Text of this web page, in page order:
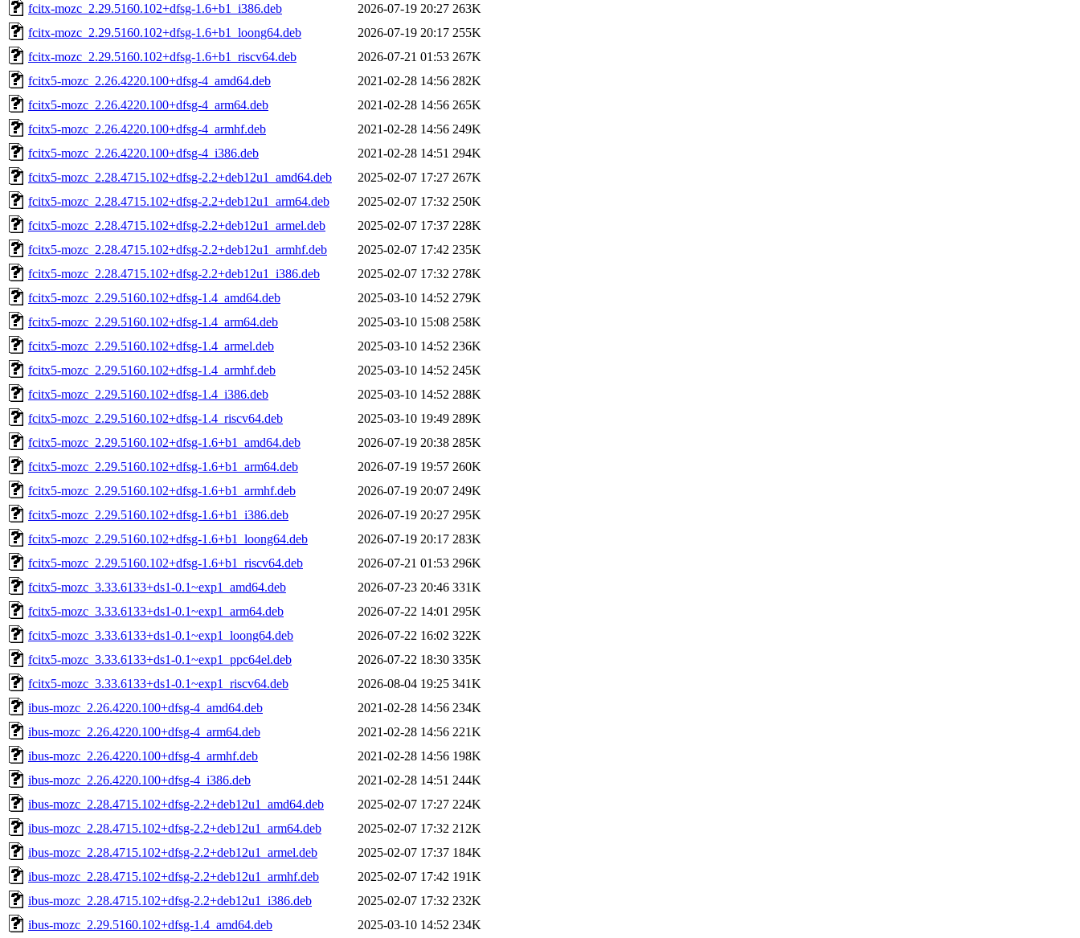
fcitx-mozc_2.29.5160.102+dfsg-1.6+b1_i386.deb
2026-07-19 20:27 263K
fcitx-mozc_2.29.5160.102+dfsg-1.6+b1_loong64.deb
2026-07-19 20:17 255K
fcitx-mozc_2.29.5160.102+dfsg-1.6+b1_riscv64.deb
2026-07-21 01:53 267K
fcitx5-mozc_2.26.4220.100+dfsg-4_amd64.deb
2021-02-28 14:56 282K
fcitx5-mozc_2.26.4220.100+dfsg-4_arm64.deb
2021-02-28 14:56 265K
fcitx5-mozc_2.26.4220.100+dfsg-4_armhf.deb
2021-02-28 14:56 249K
fcitx5-mozc_2.26.4220.100+dfsg-4_i386.deb
2021-02-28 14:51 294K
fcitx5-mozc_2.28.4715.102+dfsg-2.2+deb12u1_amd64.deb
2025-02-07 17:27 267K
fcitx5-mozc_2.28.4715.102+dfsg-2.2+deb12u1_arm64.deb
2025-02-07 17:32 250K
fcitx5-mozc_2.28.4715.102+dfsg-2.2+deb12u1_armel.deb
2025-02-07 17:37 228K
fcitx5-mozc_2.28.4715.102+dfsg-2.2+deb12u1_armhf.deb
2025-02-07 17:42 235K
fcitx5-mozc_2.28.4715.102+dfsg-2.2+deb12u1_i386.deb
2025-02-07 17:32 278K
fcitx5-mozc_2.29.5160.102+dfsg-1.4_amd64.deb
2025-03-10 14:52 279K
fcitx5-mozc_2.29.5160.102+dfsg-1.4_arm64.deb
2025-03-10 15:08 258K
fcitx5-mozc_2.29.5160.102+dfsg-1.4_armel.deb
2025-03-10 14:52 236K
fcitx5-mozc_2.29.5160.102+dfsg-1.4_armhf.deb
2025-03-10 14:52 245K
fcitx5-mozc_2.29.5160.102+dfsg-1.4_i386.deb
2025-03-10 14:52 288K
fcitx5-mozc_2.29.5160.102+dfsg-1.4_riscv64.deb
2025-03-10 19:49 289K
fcitx5-mozc_2.29.5160.102+dfsg-1.6+b1_amd64.deb
2026-07-19 20:38 285K
fcitx5-mozc_2.29.5160.102+dfsg-1.6+b1_arm64.deb
2026-07-19 19:57 260K
fcitx5-mozc_2.29.5160.102+dfsg-1.6+b1_armhf.deb
2026-07-19 20:07 249K
fcitx5-mozc_2.29.5160.102+dfsg-1.6+b1_i386.deb
2026-07-19 20:27 295K
fcitx5-mozc_2.29.5160.102+dfsg-1.6+b1_loong64.deb
2026-07-19 20:17 283K
fcitx5-mozc_2.29.5160.102+dfsg-1.6+b1_riscv64.deb
2026-07-21 01:53 296K
fcitx5-mozc_3.33.6133+ds1-0.1~exp1_amd64.deb
2026-07-23 20:46 331K
fcitx5-mozc_3.33.6133+ds1-0.1~exp1_arm64.deb
2026-07-22 14:01 295K
fcitx5-mozc_3.33.6133+ds1-0.1~exp1_loong64.deb
2026-07-22 16:02 322K
fcitx5-mozc_3.33.6133+ds1-0.1~exp1_ppc64el.deb
2026-07-22 18:30 335K
fcitx5-mozc_3.33.6133+ds1-0.1~exp1_riscv64.deb
2026-08-04 19:25 341K
ibus-mozc_2.26.4220.100+dfsg-4_amd64.deb
2021-02-28 14:56 234K
ibus-mozc_2.26.4220.100+dfsg-4_arm64.deb
2021-02-28 14:56 221K
ibus-mozc_2.26.4220.100+dfsg-4_armhf.deb
2021-02-28 14:56 198K
ibus-mozc_2.26.4220.100+dfsg-4_i386.deb
2021-02-28 14:51 244K
ibus-mozc_2.28.4715.102+dfsg-2.2+deb12u1_amd64.deb
2025-02-07 17:27 224K
ibus-mozc_2.28.4715.102+dfsg-2.2+deb12u1_arm64.deb
2025-02-07 17:32 212K
ibus-mozc_2.28.4715.102+dfsg-2.2+deb12u1_armel.deb
2025-02-07 17:37 184K
ibus-mozc_2.28.4715.102+dfsg-2.2+deb12u1_armhf.deb
2025-02-07 17:42 191K
ibus-mozc_2.28.4715.102+dfsg-2.2+deb12u1_i386.deb
2025-02-07 17:32 232K
ibus-mozc_2.29.5160.102+dfsg-1.4_amd64.deb
2025-03-10 14:52 234K